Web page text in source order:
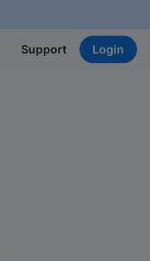
Support Login